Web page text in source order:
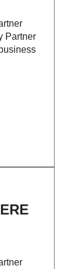
Partner